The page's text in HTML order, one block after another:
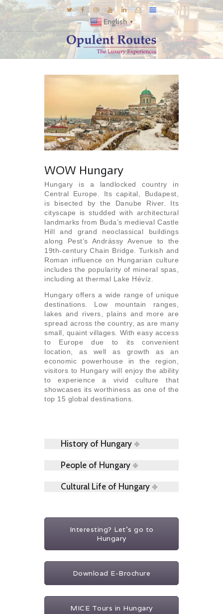
English ▼
E-BROCHURES
INSPIRATIONS
KNOW US
LUXURY STAYS
WOW Hungary
Hungary is a landlocked country in
Central Europe. Its capital, Budapest,
is bisected by the Danube River. Its
cityscape is studded with architectural
landmarks from Buda’s medieval Castle
Hill and grand neoclassical buildings
along Pest’s Andrássy Avenue to the
19th-century Chain Bridge. Turkish and
Roman influence on Hungarian culture
includes the popularity of mineral spas,
including at thermal Lake Hévíz.
Hungary offers a wide range of unique
destinations. Low mountain ranges,
lakes and rivers, plains and more are
spread across the country, as are many
small, quaint villages. With easy access
to Europe due to its convenient
location, as well as growth as an
economic powerhouse in the region,
visitors to Hungary will enjoy the ability
to experience a vivid culture that
showcases its worthiness as one of the
top 15 global destinations.
History of Hungary
People of Hungary
Cultural Life of Hungary
Interesting? Let's go to
Hungary
Download E-Brochure
MICE Tours in Hungary